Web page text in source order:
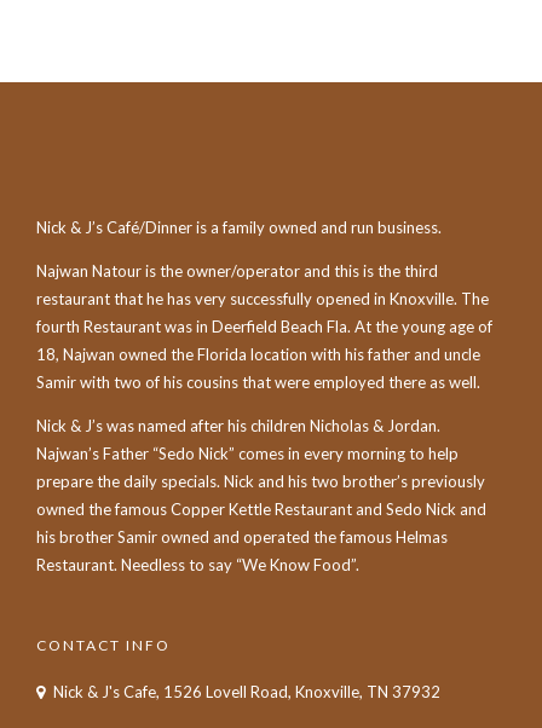
Nick & J’s Café/Dinner is a family owned and run business.
Najwan Natour is the owner/operator and this is the third
restaurant that he has very successfully opened in Knoxville. The
fourth Restaurant was in Deerfield Beach Fla. At the young age of
18, Najwan owned the Florida location with his father and uncle
Samir with two of his cousins that were employed there as well.
Nick & J’s was named after his children Nicholas & Jordan.
Najwan’s Father “Sedo Nick” comes in every morning to help
prepare the daily specials. Nick and his two brother’s previously
owned the famous Copper Kettle Restaurant and Sedo Nick and
his brother Samir owned and operated the famous Helmas
Restaurant. Needless to say “We Know Food”.
CONTACT INFO
Nick & J's Cafe, 1526 Lovell Road, Knoxville, TN 37932